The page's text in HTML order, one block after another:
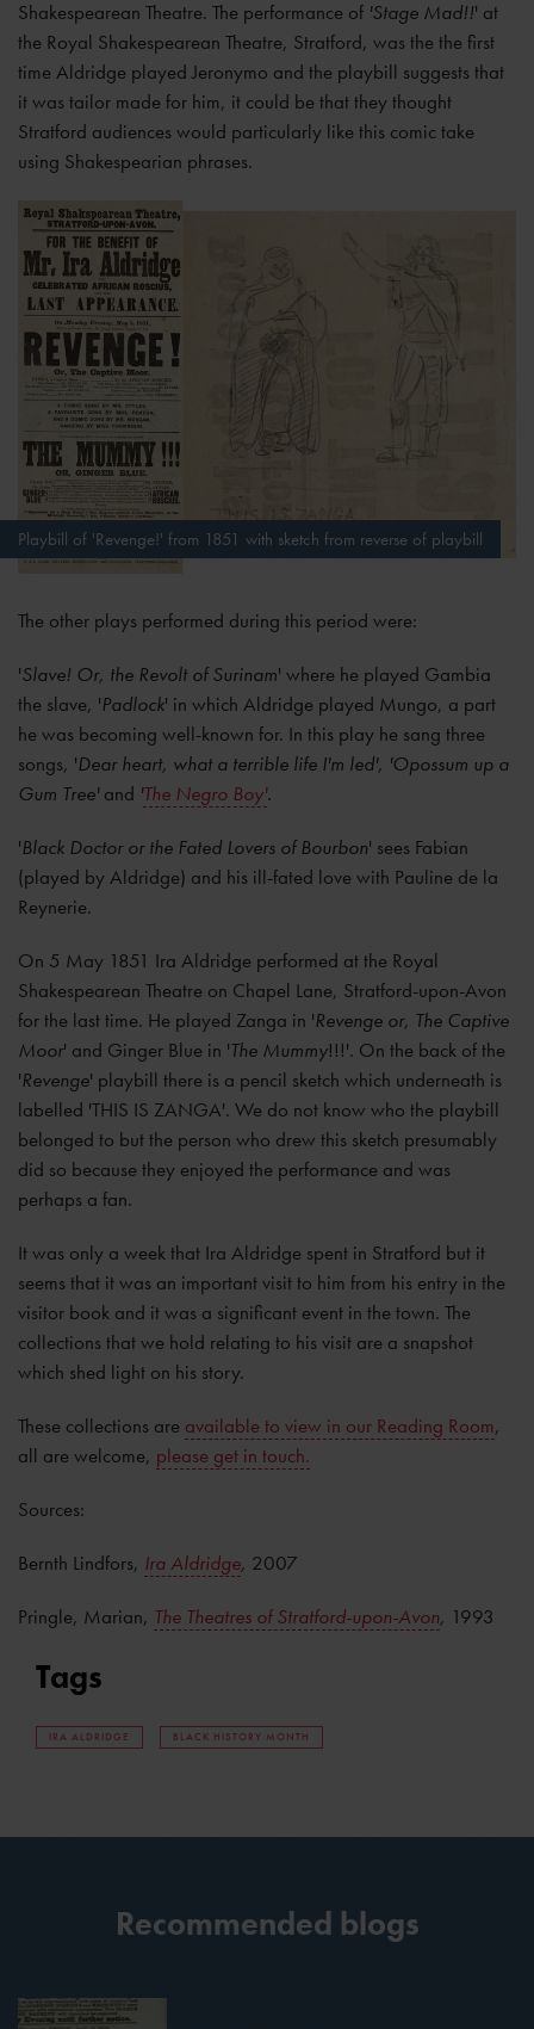
Shakespearean Theatre. The performance of 'Stage Mad!!' at
the Royal Shakespearean Theatre, Stratford, was the the first
time Aldridge played Jeronymo and the playbill suggests that
it was tailor made for him, it could be that they thought
Stratford audiences would particularly like this comic take
using Shakespearian phrases.
Playbill of 'Revenge!' from 1851 with sketch from reverse of playbill
The other plays performed during this period were:
'Slave! Or, the Revolt of Surinam' where he played Gambia
the slave, 'Padlock' in which Aldridge played Mungo, a part
he was becoming well-known for. In this play he sang three
songs, 'Dear heart, what a terrible life I'm led', 'Opossum up a
Gum Tree'and 'The Negro Boy'.
'Black Doctor or the Fated Lovers of Bourbon' sees Fabian
(played by Aldridge) and his ill-fated love with Pauline de la
Reynerie.
On 5 May 1851 Ira Aldridge performed at the Royal
Shakespearean Theatre on Chapel Lane, Stratford-upon-Avon
for the last time. He played Zanga in 'Revenge or, The Captive
Moor' and Ginger Blue in 'The Mummy!!!'. On the back of the
'Revenge' playbill there is a pencil sketch which underneath is
labelled 'THIS IS ZANGA'. We do not know who the playbill
belonged to but the person who drew this sketch presumably
did so because they enjoyed the performance and was
perhaps a fan.
It was only a week that Ira Aldridge spent in Stratford but it
seems that it was an important visit to him from his entry in the
visitor book and it was a significant event in the town. The
collections that we hold relating to his visit are a snapshot
which shed light on his story.
These collections are available to view in our Reading Room,
all are welcome, please get in touch.
Sources:
Bernth Lindfors, Ira Aldridge, 2007
Pringle, Marian, The Theatres of Stratford-upon-Avon, 1993
Tags
IRA ALDRIDGE BLACK HISTORY MONTH
Recommended blogs